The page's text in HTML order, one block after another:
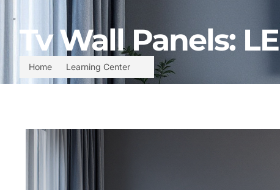
Home Learning Center
Tv Wall Panels: